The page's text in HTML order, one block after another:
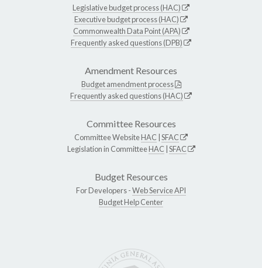
Legislative budget process (HAC)
Executive budget process (HAC)
Commonwealth Data Point (APA)
Frequently asked questions (DPB)
Amendment Resources
Budget amendment process
Frequently asked questions (HAC)
Committee Resources
Committee WebsiteHAC SFAC
Legislation in CommitteeHAC SFAC
Budget Resources
For Developers -Web Service API
Budget Help Center